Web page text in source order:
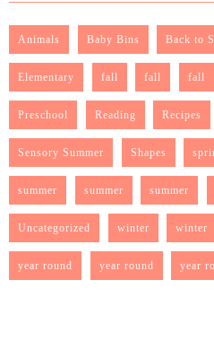
Animals Baby Bins Back to
Elementary fall fall fall
Preschool Reading Recipes
Sensory Summer Shapes
summer summer summer
Uncategorized winter winter
year round year round year